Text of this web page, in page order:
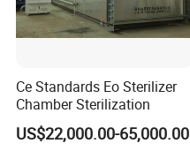
Ce Standards Eo Sterilizer
Chamber Sterilization
US$22,000.00-65,000.00